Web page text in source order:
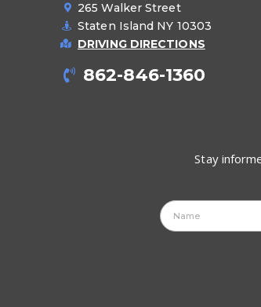
265 Walker Street
Staten Island NY 10303
DRIVING DIRECTIONS
862-846-1360
Stay